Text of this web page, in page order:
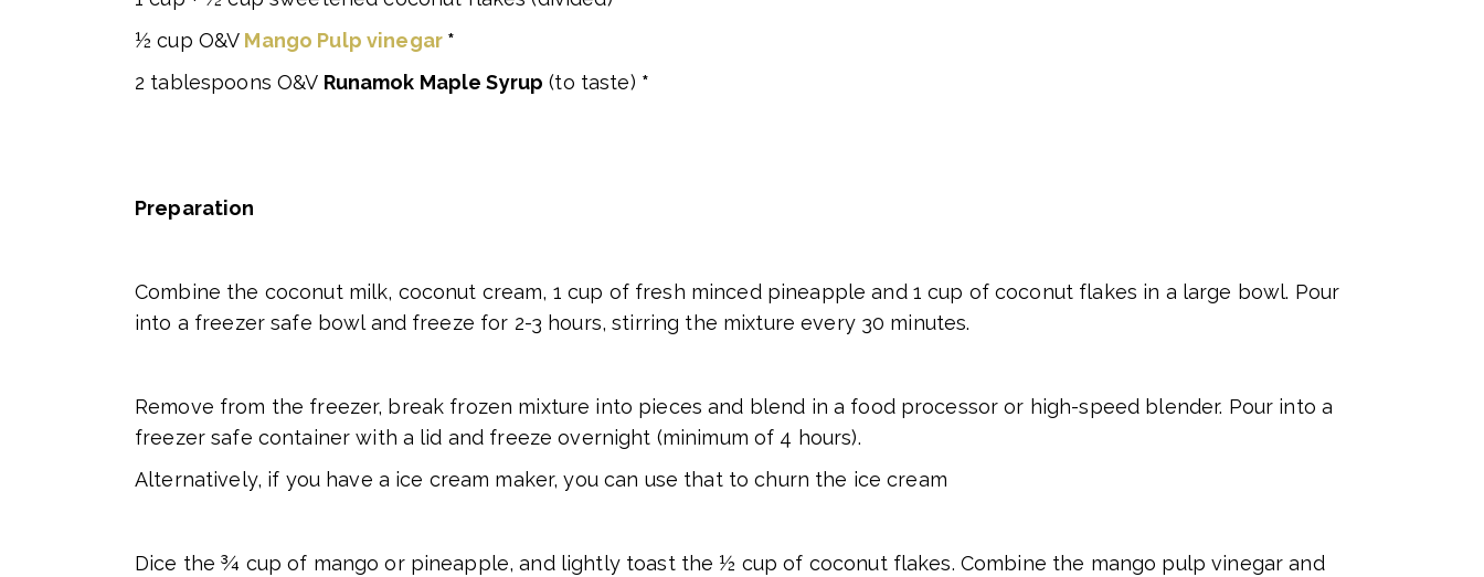
½ cup O&V Mango Pulp vinegar*
2 tablespoons O&V Runamok Maple Syrup (to taste) *
Preparation
Combine the coconut milk, coconut cream, 1 cup of fresh minced pineapple and 1 cup of coconut flakes in a large bowl. Pour
into a freezer safe bowl and freeze for 2-3 hours, stirring the mixture every 30 minutes.
Remove from the freezer, break frozen mixture into pieces and blend in a food processor or high-speed blender. Pour into a
freezer safe container with a lid and freeze overnight (minimum of 4 hours).
Alternatively, if you have a ice cream maker, you can use that to churn the ice cream
Dice the ¾ cup of mango or pineapple, and lightly toast the ½ cup of coconut flakes. Combine the mango pulp vinegar and